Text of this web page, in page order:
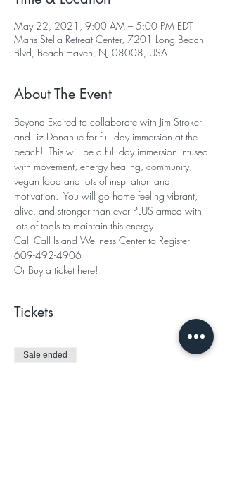
May 22, 2021, 9:00 AM – 5:00 PM EDT
Maris Stella Retreat Center, 7201 Long Beach
Blvd, Beach Haven, NJ 08008, USA
About The Event
Beyond Excited to collaborate with Jim Stroker
and Liz Donahue for full day immersion at the
beach!  This will be a full day immersion infused
with movement, energy healing, community,
vegan food and lots of inspiration and
motivation.  You will go home feeling vibrant,
alive, and stronger than ever PLUS armed with
lots of tools to maintain this energy.
Call Call Island Wellness Center to Register
609-492-4906
Or Buy a ticket here!
Tickets
Sale ended